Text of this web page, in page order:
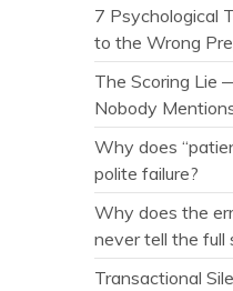
7 Psychological
to the Wrong
The Scoring Lie
Nobody
Why does
polite failure?
Why does the
never tell the full
Transactional